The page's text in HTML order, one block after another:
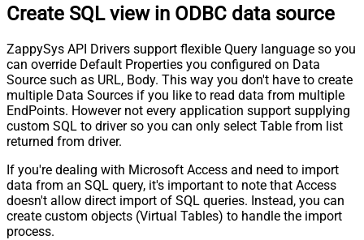
Create SQL view in ODBC data source
ZappySys API Drivers support flexible Query language so you
can override Default Properties you configured on Data
Source such as URL, Body. This way you don't have to create
multiple Data Sources if you like to read data from multiple
EndPoints. However not every application support supplying
custom SQL to driver so you can only select Table from list
returned from driver.
If you're dealing with Microsoft Access and need to import
data from an SQL query, it's important to note that Access
doesn't allow direct import of SQL queries. Instead, you can
create custom objects (Virtual Tables) to handle the import
process.